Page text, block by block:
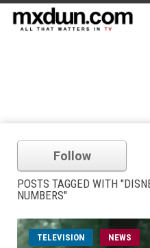
Follow
POSTS TAGGED WITH
NUMBERS"
TELEVISION NEWS